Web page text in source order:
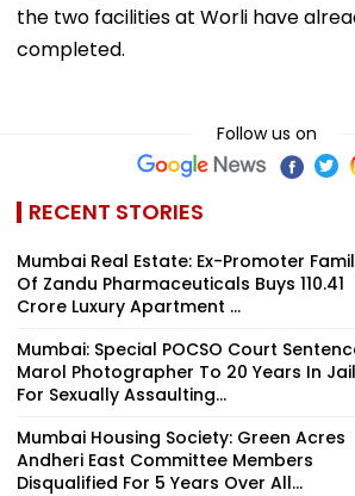
the two facilities at Worli have
completed.
Follow us on
RECENT STORIES
Mumbai Real Estate: Ex-Promoter
Of Zandu Pharmaceuticals Buys ₹110.41
Crore Luxury Apartment ...
Mumbai: Special POCSO Court
Marol Photographer To 20 Years In Jail
For Sexually Assaulting...
Mumbai Housing Society: Green Acres
Andheri East Committee Members
Disqualified For 5 Years Over All...